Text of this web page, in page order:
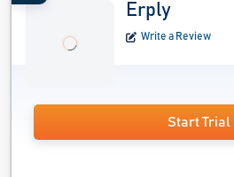
Erply
Write a Review
Start Trial